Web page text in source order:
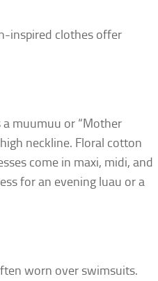
inspired clothes offer
a muumuu or “Mother
neckline. Floral cotton
come in maxi, midi, and
for an evening luau or a
worn over swimsuits.